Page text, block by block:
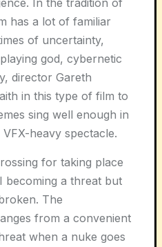
has a lot of familiar
of uncertainty,
god, cybernetic
director Gareth
in this type of film to
sing well enough in
heavy spectacle.
for taking place
becoming a threat but
The
from a convenient
when a nuke goes